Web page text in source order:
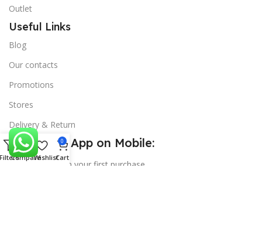
Outlet
Useful Links
Blog
Our contacts
Promotions
Stores
Delivery & Return
Download App on Mobile:
15% discount on your first purchase
CompareWishlist
0
Cart